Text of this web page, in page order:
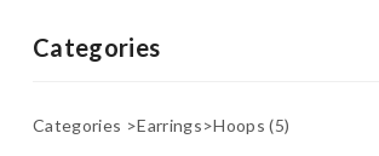
Categories
Categories >Earrings>Hoops (5)